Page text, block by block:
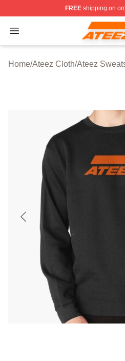
FREEshipping on
Open menu
Ateez Store - Official Ateez
Home/Ateez Cloth/Ateez